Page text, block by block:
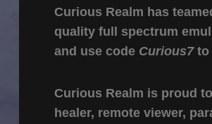
Curious Realm has
quality full spectrum
and use code Curious7to
Curious Realm is proud
healer, remote viewer,